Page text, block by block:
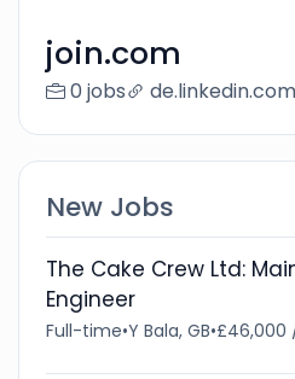
join.com
0 jobs de.linkedin.com
New Jobs
The Cake Crew Ltd:
Engineer
Full-time•Y Bala, GB•£46,000